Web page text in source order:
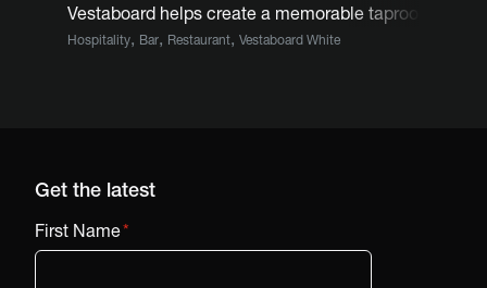
Vestaboard helps create a memorable taproom
Hospitality, Bar, Restaurant, Vestaboard White
Get the latest
First Name*